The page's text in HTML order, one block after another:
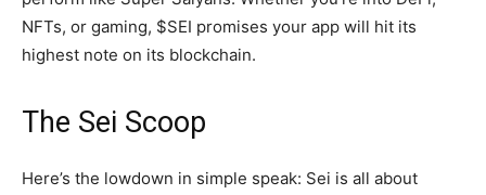
NFTs, or gaming, $SEI promises your app will hit its
highest note on its blockchain.
The Sei Scoop
Here’s the lowdown in simple speak: Sei is all about